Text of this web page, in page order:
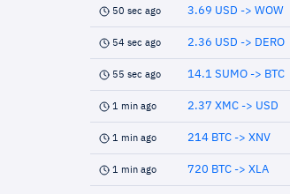
50 sec ago 3.69 USD -> WOW
54 sec ago 2.36 USD -> DERO
55 sec ago 14.1 SUMO -> BTC
1 min ago 2.37 XMC -> USD
1 min ago 214 BTC -> XNV
1 min ago 720 BTC -> XLA